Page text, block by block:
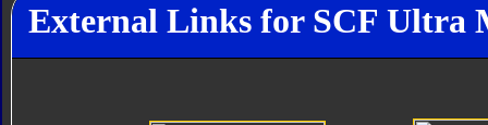
External Links for SCF Ultra